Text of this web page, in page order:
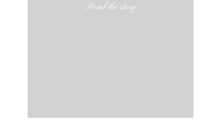
Read the story